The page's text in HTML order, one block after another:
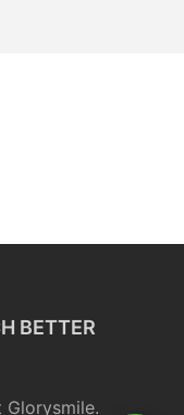
BETTER
Glorysmile.